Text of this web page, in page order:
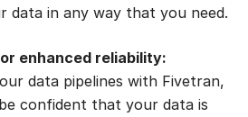
data in any way that you need.
enhanced reliability:
data pipelines with Fivetran,
confident that your data is